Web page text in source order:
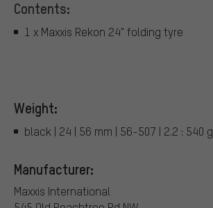
Contents:
1 x Maxxis Rekon 24" folding tyre
Weight:
black | 24 | 56 mm | 56-507 | 2.2 : 540 g
Manufacturer:
Maxxis International